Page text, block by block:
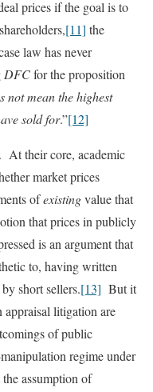
prices if the goal is to
[11] the
law has never
DFCfor the proposition
mean the highest
sold for.”[12]
At their core, academic
market prices
ofexistingvalue that
that prices in publicly
is an argument that
to, having written
short sellers.[13] But it
litigation are
of public
regime under
assumption of